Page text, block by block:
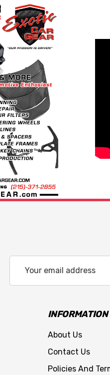
Address
INFORMATION
About Us
Contact Us
Policies And